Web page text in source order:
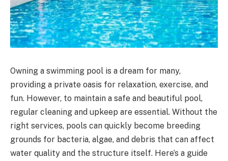
Owning a swimming pool is a dream for many,
providing a private oasis for relaxation, exercise, and
fun. However, to maintain a safe and beautiful pool,
regular cleaning and upkeep are essential. Without the
right services, pools can quickly become breeding
grounds for bacteria, algae, and debris that can affect
water quality and the structure itself. Here’s a guide